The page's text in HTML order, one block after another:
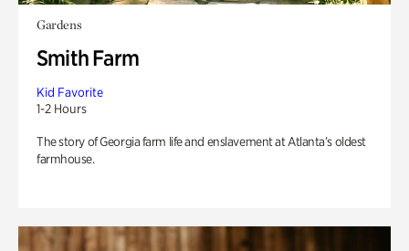
Gardens
Smith Farm
Kid Favorite
1-2 Hours
The story of Georgia farm life and enslavement at Atlanta’s oldest
farmhouse.